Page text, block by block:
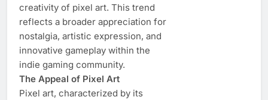
creativity of pixel art. This trend
reflects a broader appreciation for
nostalgia, artistic expression, and
innovative gameplay within the
indie gaming community.
The Appeal of Pixel Art
Pixel art, characterized by its